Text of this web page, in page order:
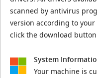
scanned by antivirus
version according to
click the download
System
Your machine is